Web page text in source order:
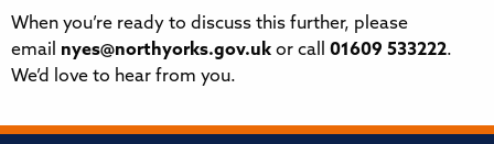
When you’re ready to discuss this further, please
email nyes@northyorks.gov.uk or call 01609 533222.
We’d love to hear from you.